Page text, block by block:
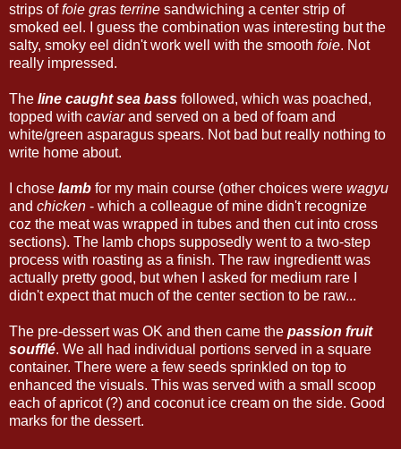
strips offoie gras terrine sandwiching a center strip of
smoked eel. I guess the combination was interesting but the
salty, smoky eel didn't work well with the smooth foie. Not
really impressed.
The line caught sea bass followed, which was poached,
topped with caviarand served on a bed of foam and
white/green asparagus spears. Not bad but really nothing to
write home about.
I chose lamb for my main course (other choices were wagyu
and chicken - which a colleague of mine didn't recognize
coz the meat was wrapped in tubes and then cut into cross
sections). The lamb chops supposedly went to a two-step
process with roasting as a finish. The raw ingredientt was
actually pretty good, but when I asked for medium rare I
didn't expect that much of the center section to be raw...
The pre-dessert was OK and then came the passion fruit
soufflé. We all had individual portions served in a square
container. There were a few seeds sprinkled on top to
enhanced the visuals. This was served with a small scoop
each of apricot (?) and coconut ice cream on the side. Good
marks for the dessert.